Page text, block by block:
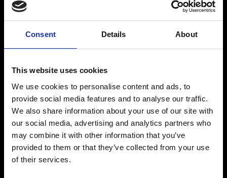
Consent Details About
This website uses cookies
We use cookies to personalise content and ads, to
provide social media features and to analyse our traffic.
We also share information about your use of our site with
our social media, advertising and analytics partners who
may combine it with other information that you’ve
provided to them or that they’ve collected from your use
of their services.
Fellini Museum Rimini
Castel Sismondo
Piazza Malatesta
Palazzo del Fulgor
Email